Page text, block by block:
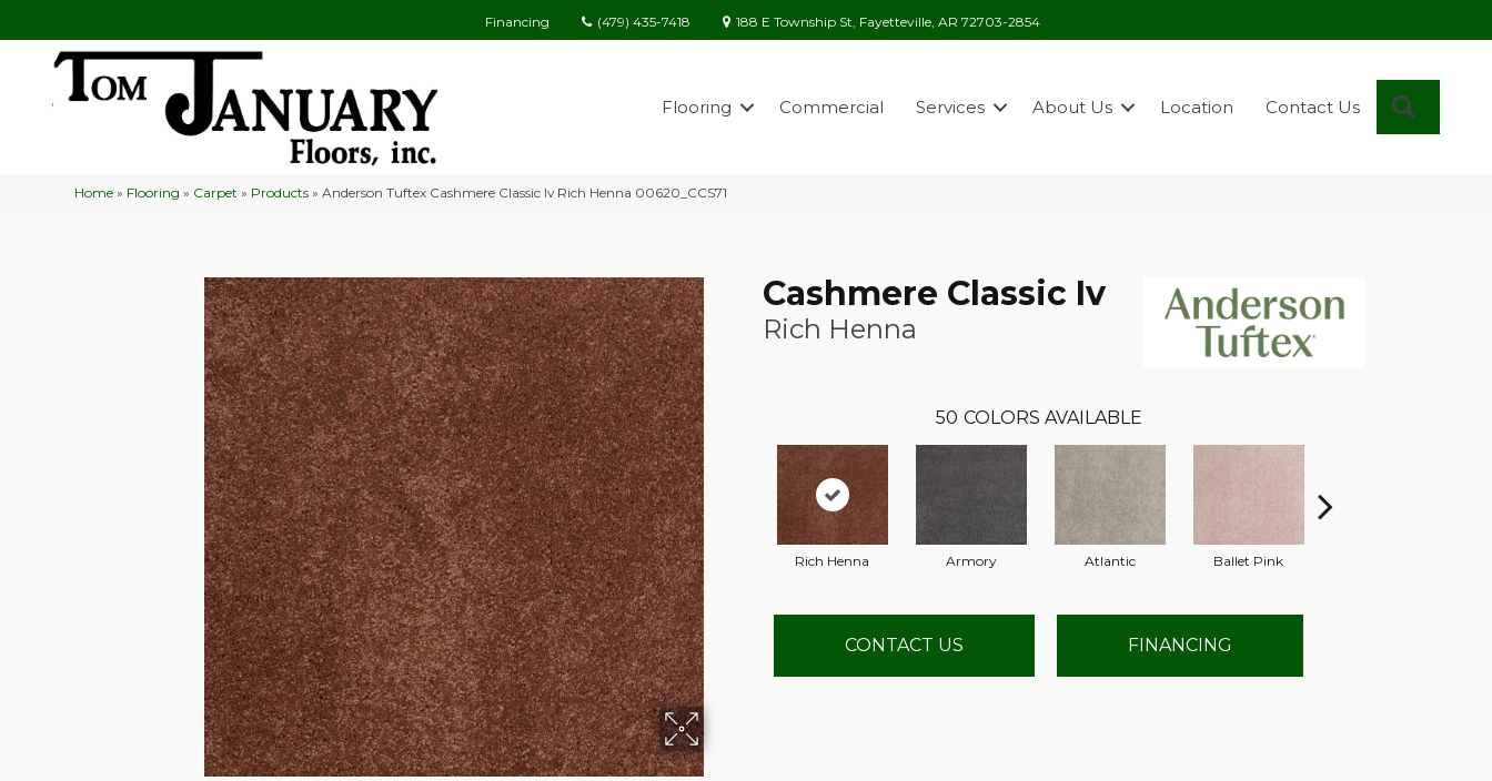
Financing (479) 435-7418 188 E Township St, Fayetteville, AR 72703-2854
Flooring Commercial Services About Us Location Contact Us
Home » Flooring » Carpet » Products »Anderson Tuftex Cashmere Classic Iv Rich Henna 00620_CCS71
Cashmere Classic Iv
Rich Henna
50 COLORS AVAILABLE
Rich Henna Armory Atlantic Ballet Pink
CONTACT US FINANCING